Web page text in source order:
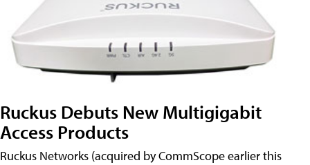
Ruckus Debuts New Multigigabit
Access Products
Ruckus Networks (acquired by CommScope earlier this